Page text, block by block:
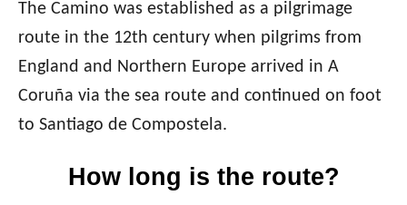
The Camino was established as a pilgrimage
route in the 12th century when pilgrims from
England and Northern Europe arrived in A
Coruña via the sea route and continued on foot
to Santiago de Compostela.
How long is the route?